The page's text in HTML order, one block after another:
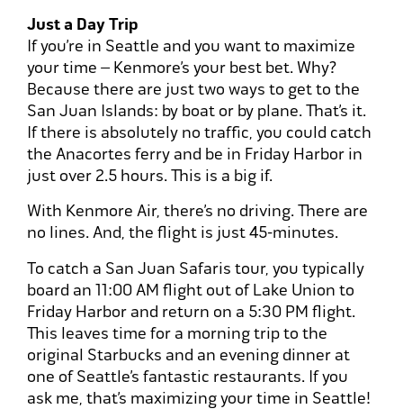
Just a Day Trip
If you’re in Seattle and you want to maximize
your time – Kenmore’s your best bet. Why?
Because there are just two ways to get to the
San Juan Islands: by boat or by plane. That’s it.
If there is absolutely no traffic, you could catch
the Anacortes ferry and be in Friday Harbor in
just over 2.5 hours. This is a big if.
With Kenmore Air, there’s no driving. There are
no lines. And, the flight is just 45-minutes.
To catch a San Juan Safaris tour, you typically
board an 11:00 AM flight out of Lake Union to
Friday Harbor and return on a 5:30 PM flight.
This leaves time for a morning trip to the
original Starbucks and an evening dinner at
one of Seattle’s fantastic restaurants. If you
ask me, that’s maximizing your time in Seattle!